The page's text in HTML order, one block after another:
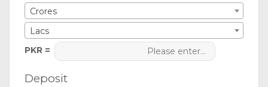
Crores
Lacs
PKR =
Deposit